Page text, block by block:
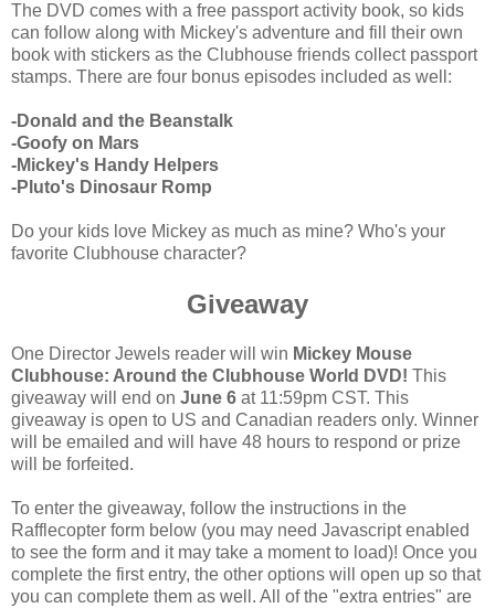
The DVD comes with a free passport activity book, so kids
can follow along with Mickey's adventure and fill their own
book with stickers as the Clubhouse friends collect passport
stamps. There are four bonus episodes included as well:
-Donald and the Beanstalk
-Goofy on Mars
-Mickey's Handy Helpers
-Pluto's Dinosaur Romp
Do your kids love Mickey as much as mine? Who's your
favorite Clubhouse character?
Giveaway
One Director Jewels reader will win Mickey Mouse
Clubhouse: Around the Clubhouse World DVD! This
giveaway will end on June 6 at 11:59pm CST. This
giveaway is open to US and Canadian readers only. Winner
will be emailed and will have 48 hours to respond or prize
will be forfeited.
To enter the giveaway, follow the instructions in the
Rafflecopter form below (you may need Javascript enabled
to see the form and it may take a moment to load)! Once you
complete the first entry, the other options will open up so that
you can complete them as well. All of the "extra entries" are